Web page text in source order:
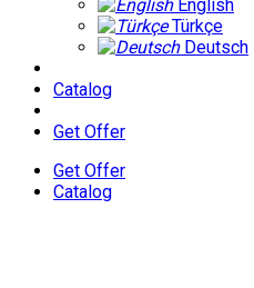
English
Türkçe
Deutsch
Catalog
Get Offer
Get Offer
Catalog